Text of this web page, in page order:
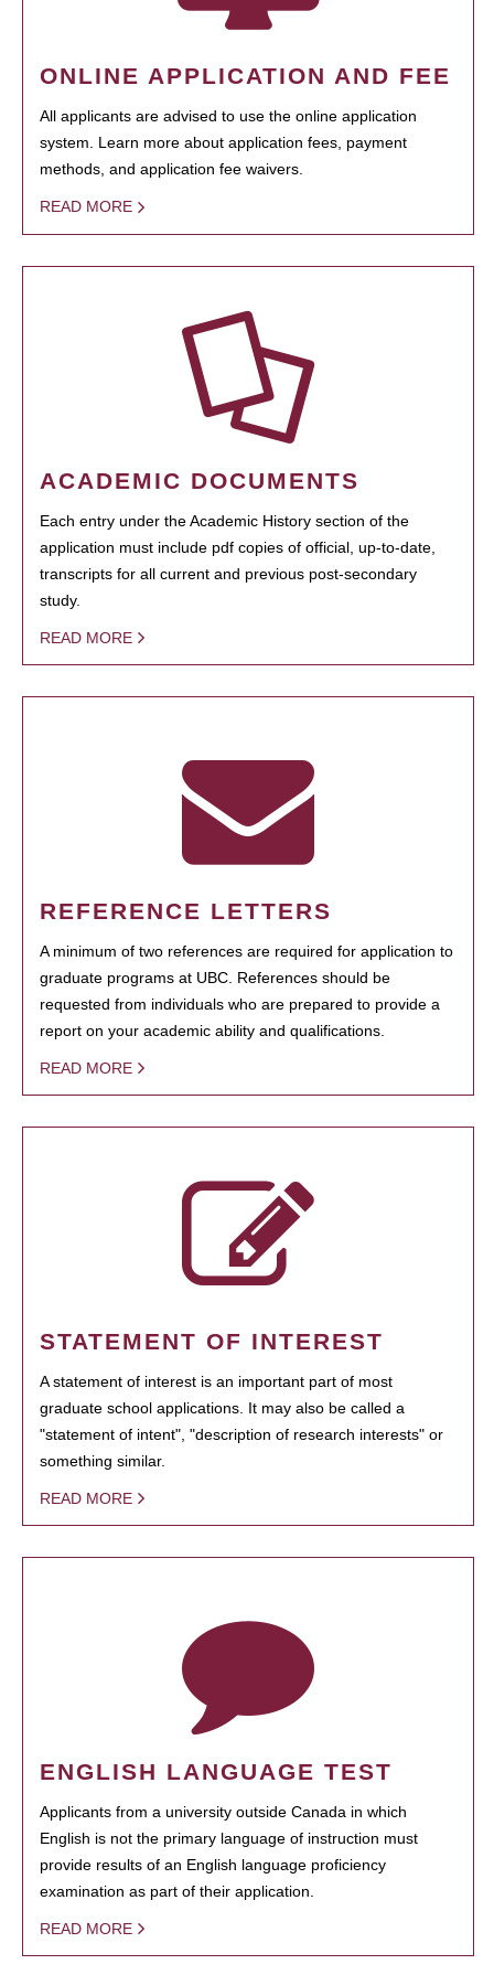
ONLINE APPLICATION AND FEE
All applicants are advised to use the online application
system. Learn more about application fees, payment
methods, and application fee waivers.
READ MORE
ACADEMIC DOCUMENTS
Each entry under the Academic History section of the
application must include pdf copies of official, up-to-date,
transcripts for all current and previous post-secondary
study.
READ MORE
REFERENCE LETTERS
A minimum of two references are required for application to
graduate programs at UBC. References should be
requested from individuals who are prepared to provide a
report on your academic ability and qualifications.
READ MORE
STATEMENT OF INTEREST
A statement of interest is an important part of most
graduate school applications. It may also be called a
"statement of intent", "description of research interests" or
something similar.
READ MORE
ENGLISH LANGUAGE TEST
Applicants from a university outside Canada in which
English is not the primary language of instruction must
provide results of an English language proficiency
examination as part of their application.
READ MORE